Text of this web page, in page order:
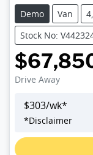
Demo
Van
Stock No:
Drive Away
$303/wk*
*Disclaimer